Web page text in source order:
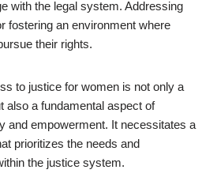
with the legal system. Addressing
fostering an environment where
their rights.
to justice for women is not only a
also a fundamental aspect of
and empowerment. It necessitates a
prioritizes the needs and
the justice system.